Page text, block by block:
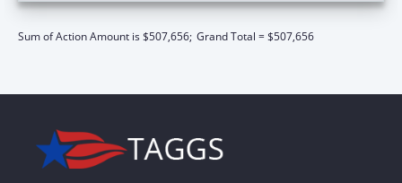
Sum of Action Amount is $507,656; Grand Total = $507,656